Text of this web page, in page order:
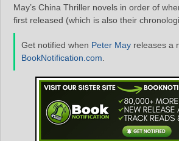
May’s China Thriller novels in order of
first released (which is also their
Get notified when Peter May releases a
BookNotification.com